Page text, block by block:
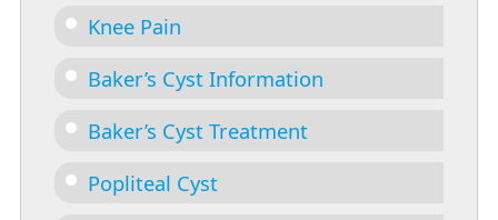
Knee Pain
Baker’s Cyst Information
Baker’s Cyst Treatment
Popliteal Cyst